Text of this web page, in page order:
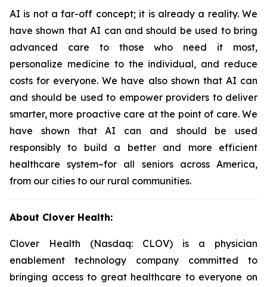
AI is not a far-off concept; it is already a reality. We
have shown that AI can and should be used to bring
advanced care to those who need it most,
personalize medicine to the individual, and reduce
costs for everyone. We have also shown that AI can
and should be used to empower providers to deliver
smarter, more proactive care at the point of care. We
have shown that AI can and should be used
responsibly to build a better and more efficient
healthcare system–for all seniors across America,
from our cities to our rural communities.
About Clover Health:
Clover Health (Nasdaq: CLOV) is a physician
enablement technology company committed to
bringing access to great healthcare to everyone on